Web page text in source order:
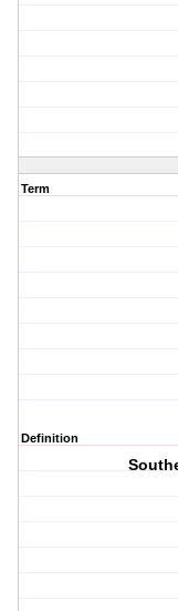
Term
Definition